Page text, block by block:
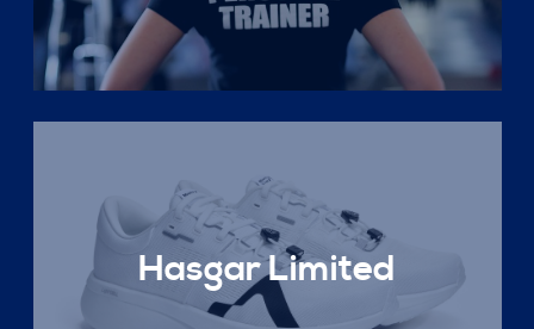
Hasgar Limited